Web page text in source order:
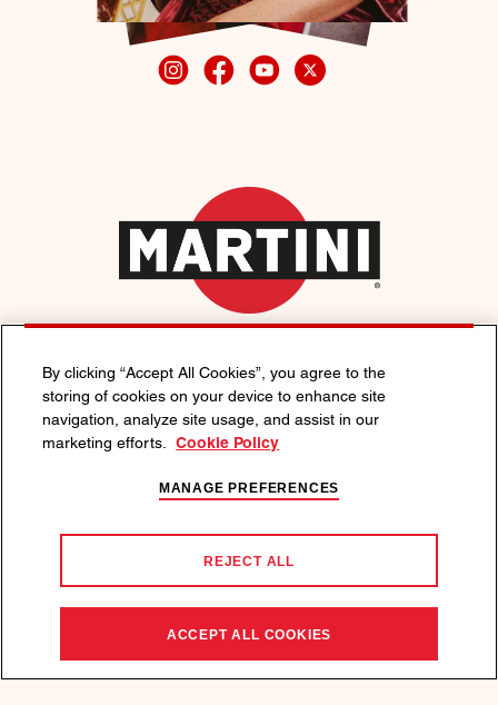
EXPLORE
Living Like an Italian
Visit Us
ABOUT US
By clicking “Accept All Cookies”, you agree to the
storing of cookies on your device to enhance site
navigation, analyze site usage, and assist in our
marketing efforts.
Cookie Policy
MANAGE PREFERENCES
REJECT ALL
ACCEPT ALL COOKIES